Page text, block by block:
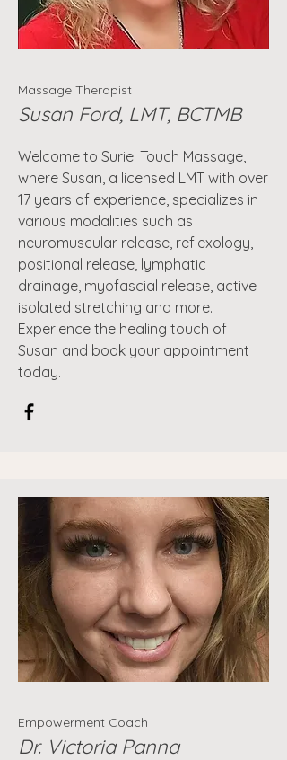
Massage Therapist
Susan Ford, LMT, BCTMB
Welcome to Suriel Touch Massage,
where Susan, a licensed LMT with over
17 years of experience, specializes in
various modalities such as
neuromuscular release, reflexology,
positional release, lymphatic
drainage, myofascial release, active
isolated stretching and more.
Experience the healing touch of
Susan and book your appointment
today.
Empowerment Coach
Dr. Victoria Panna